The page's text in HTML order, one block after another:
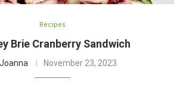
Recipes
Brie Cranberry Sandwich
Joanna November 23, 2023